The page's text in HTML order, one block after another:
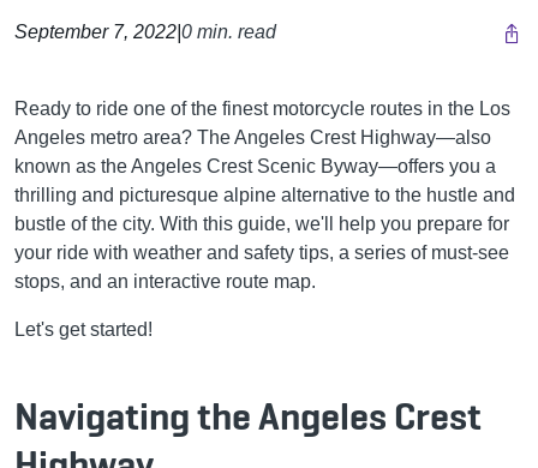
September 7, 2022 0 min. read
Ready to ride one of the finest motorcycle routes in the Los
Angeles metro area? The Angeles Crest Highway—also
known as the Angeles Crest Scenic Byway—offers you a
thrilling and picturesque alpine alternative to the hustle and
bustle of the city. With this guide, we'll help you prepare for
your ride with weather and safety tips, a series of must-see
stops, and an interactive route map.
Let's get started!
Navigating the Angeles Crest